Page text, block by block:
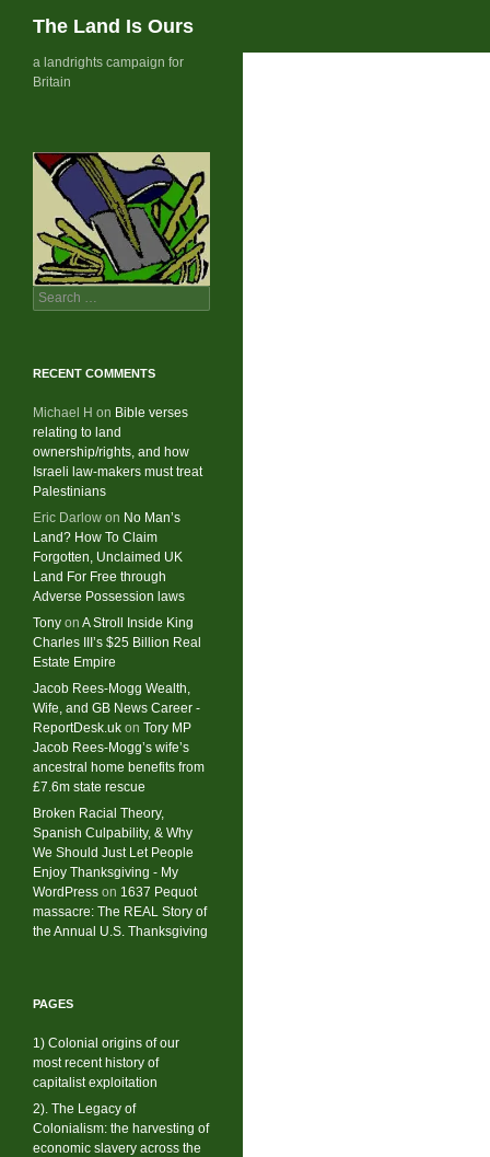
Skip
The Land Is Ours
a landrights campaign for
Britain
Search
for:
RECENT COMMENTS
Michael H on Bible verses
relating to land
ownership/rights, and how
Israeli law-makers must treat
Palestinians
Eric Darlow on No Man’s
Land? How To Claim
Forgotten, Unclaimed UK
Land For Free through
Adverse Possession laws
Tony on A Stroll Inside King
Charles III’s $25 Billion Real
Estate Empire
Jacob Rees-Mogg Wealth,
Wife, and GB News Career -
ReportDesk.uk on Tory MP
Jacob Rees-Mogg’s wife’s
ancestral home benefits from
£7.6m state rescue
Broken Racial Theory,
Spanish Culpability, & Why
We Should Just Let People
Enjoy Thanksgiving - My
WordPress on 1637 Pequot
massacre: ​The REAL Story of
the Annual U.S. Thanksgiving
PAGES
1) Colonial origins of our
most recent history of
capitalist exploitation
2). The Legacy of
Colonialism: the harvesting of
economic slavery across the